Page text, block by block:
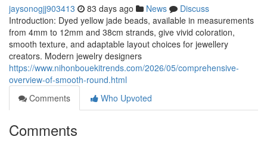
jaysonogjj903413 83 days ago News
Discuss
Introduction: Dyed yellow jade beads, available in measurements
from 4mm to 12mm and 38cm strands, give vivid coloration,
smooth texture, and adaptable layout choices for jewellery
creators. Modern jewelry designers
https://www.nihonbouekitrends.com/2026/05/comprehensive-
overview-of-smooth-round.html
Comments
Who Upvoted
Comments